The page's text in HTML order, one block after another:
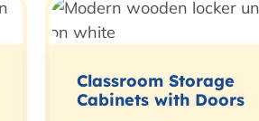
Classroom Storage
Cabinets with Doors